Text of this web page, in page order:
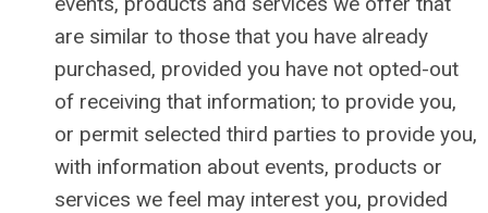
are similar to those that you have already
purchased, provided you have not opted-out
of receiving that information; to provide you,
or permit selected third parties to provide you,
with information about events, products or
services we feel may interest you, provided